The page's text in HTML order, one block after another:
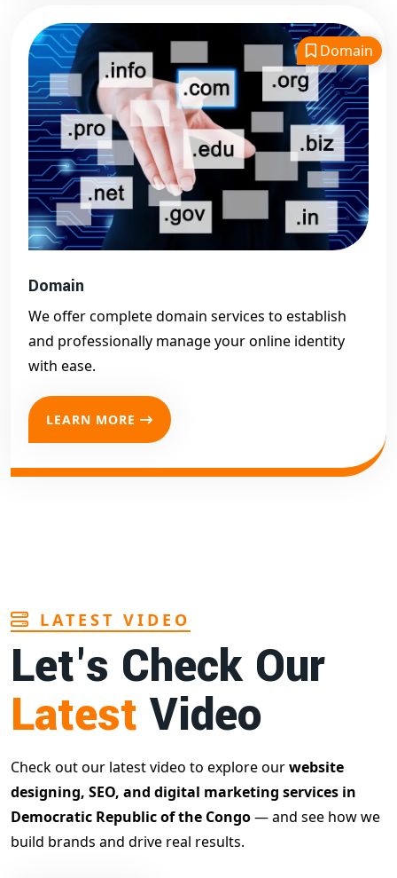
Domain
Domain
We offer complete domain services to establish
and professionally manage your online identity
with ease.
LEARN MORE
LATEST VIDEO
Let's Check Our
Latest Video
Check out our latest video to explore ourwebsite
designing, SEO, and digital marketing services in
Democratic Republic of the Congo— and see how we
build brands and drive real results.